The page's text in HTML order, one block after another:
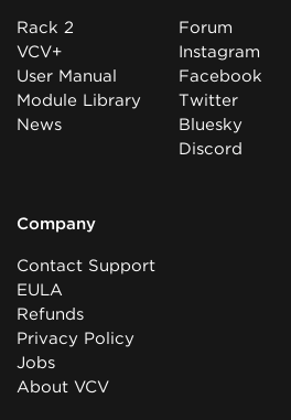
Rack 2
VCV+
User Manual
Module Library
News
Forum
Instagram
Facebook
Twitter
Bluesky
Discord
Company
Contact Support
EULA
Refunds
Privacy Policy
Jobs
About VCV